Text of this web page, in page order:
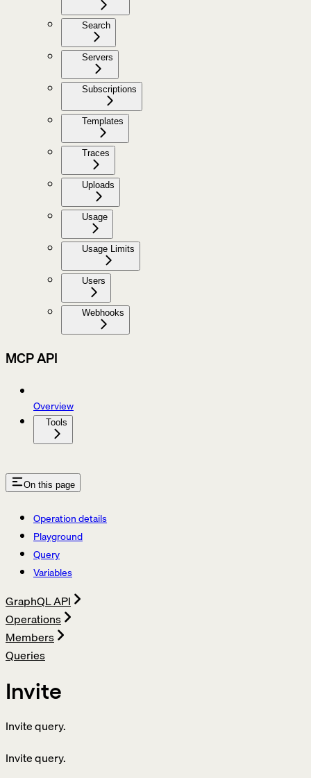
Search
Servers
Subscriptions
Templates
Traces
Uploads
Usage
Usage Limits
Users
Webhooks
MCP API
Overview
Tools
On this page
Operation details
Playground
Query
Variables
GraphQL API
Operations
Members
Queries
Invite
Invite query.
Invite query.